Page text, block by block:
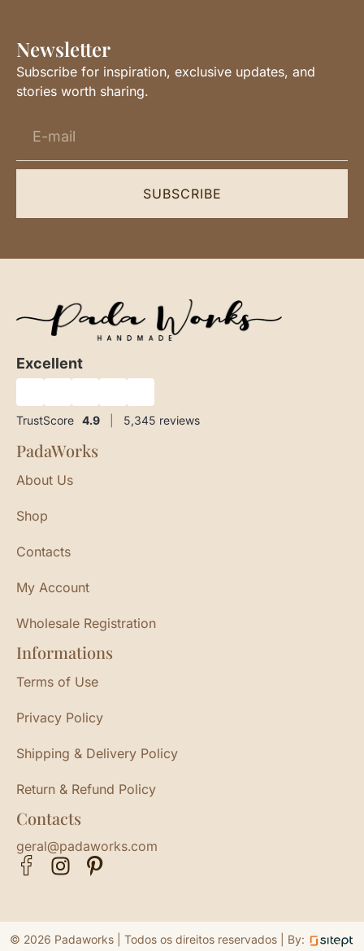
Newsletter
Subscribe for inspiration, exclusive updates, and
stories worth sharing.
SUBSCRIBE
Excellent
TrustScore 4.9 5,345 reviews
PadaWorks
About Us
Shop
Contacts
My Account
Wholesale Registration
Informations
Terms of Use
Privacy Policy
Shipping & Delivery Policy
Return & Refund Policy
Contacts
geral@padaworks.com
© 2026 Padaworks | Todos os direitos reservados | By: